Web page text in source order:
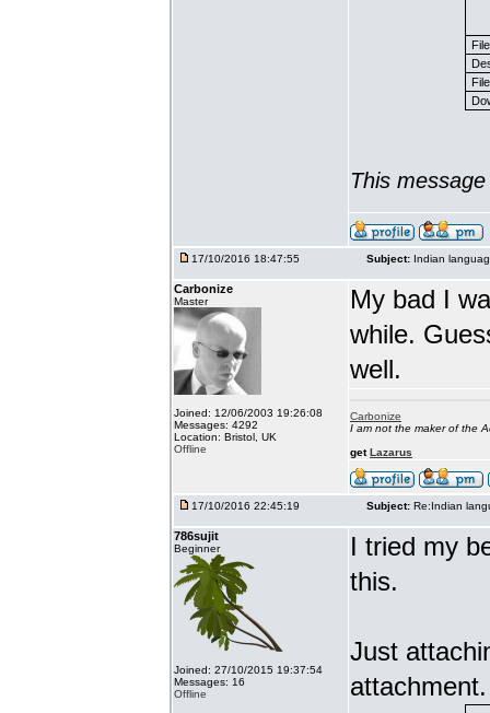
This
17/10/2016 18:47:55 Subject: Indian
Carbonize
Master
Joined: 12/06/2003 19:26:08
Messages: 4292
Location: Bristol, UK
Offline
My bad I
while.
well.
Carbonize
I am not the maker of the
getLazarus
17/10/2016 22:45:19 Subject: Re:Indian
786sujit
Beginner
Joined: 27/10/2015 19:37:54
Messages: 16
Offline
I tried my
this.
Just
attachment.